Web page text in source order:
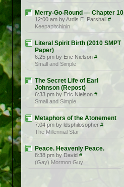
Merry-Go-Round — Chapter 10
12:00 am by Ardis E. Parshall #
Keepapitchinin
Literal Spirit Birth (2010 SMPT
Paper)
6:25 pm by Eric Nielson #
Small and Simple
The Secret Life of Earl
Johnson (Repost)
6:33 pm by Eric Nielson #
Small and Simple
Metaphors of the Atonement
7:04 pm by ldsphilosopher #
The Millennial Star
Peace. Heavenly Peace.
8:38 pm by David #
(Gay) Mormon Guy